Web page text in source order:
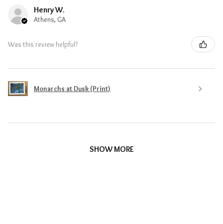
Henry W.
Athens, GA
Was this review helpful?
Monarchs at Dusk (Print)
SHOW MORE